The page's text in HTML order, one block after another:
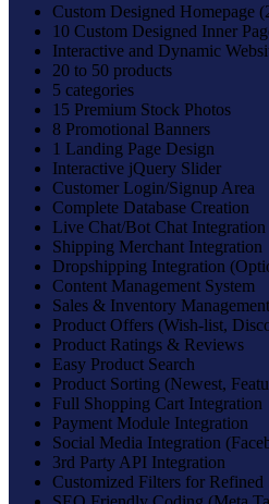
Custom Designed Homepage
10 Custom Designed Inner
Interactive and Dynamic
20 to 50 products
5 categories
15 Premium Stock Photos
8 Promotional Banners
1 Landing Page Design
Interactive jQuery Slider
Customer Login/Signup Area
Complete Database Creation
Live Chat/Bot Chat
Shipping Merchant Integration
Dropshipping Integration
Content Management System
Sales & Inventory Management
Product Offers (Wish-list,
Product Ratings & Reviews
Easy Product Search
Product Sorting (Newest,
Full Shopping Cart Integration
Payment Module Integration
Social Media Integration
3rd Party API Integration
Customized Filters for Refined